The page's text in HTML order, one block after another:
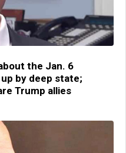
the Jan. 6
by deep state;
Trump allies